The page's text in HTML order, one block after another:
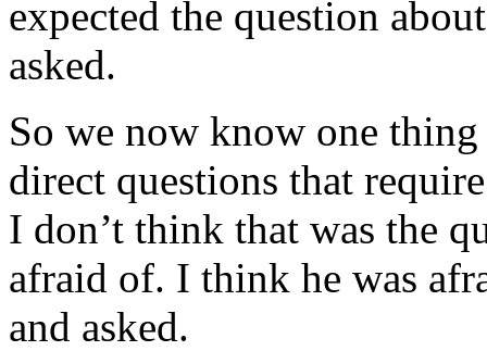
expected the question
asked.
So we now know one
direct questions that
I don’t think that was the
afraid of. I think he was
and asked.